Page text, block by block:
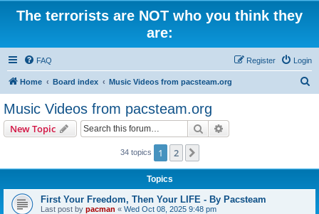
The terrorists are NOT who you think they
are:
FAQ Login
Register
Home Board index Music Videos from pacsteam.org
Music Videos from pacsteam.org
New Topic Search
34 topics 1 2
Topics
First Your Freedom, Then Your LIFE - By Pacsteam
Last post by pacman « Wed Oct 08, 2025 9:48 pm